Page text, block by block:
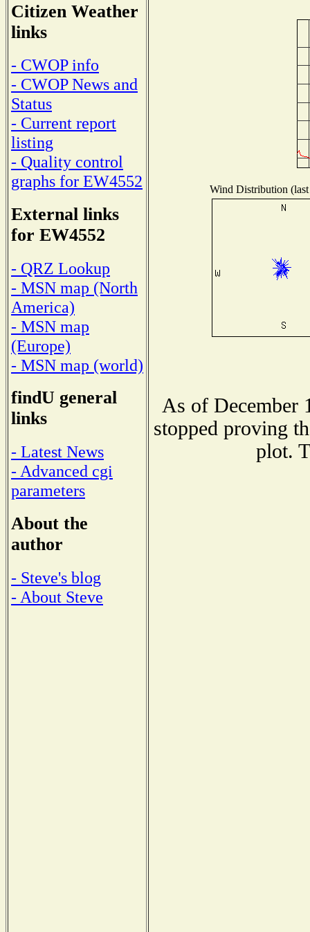
Citizen Weather
links
- CWOP info
- CWOP News and
Status
- Current report
listing
- Quality control
graphs for EW4552
External links
for EW4552
- QRZ Lookup
- MSN map (North
America)
- MSN map
(Europe)
- MSN map (world)
findU general
links
- Latest News
- Advanced cgi
parameters
About the
author
- Steve's blog
- About Steve
Wind Distribution
As of December
stopped proving
plot.